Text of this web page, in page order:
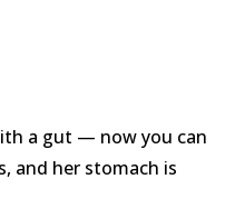
a gut — now you can
and her stomach is